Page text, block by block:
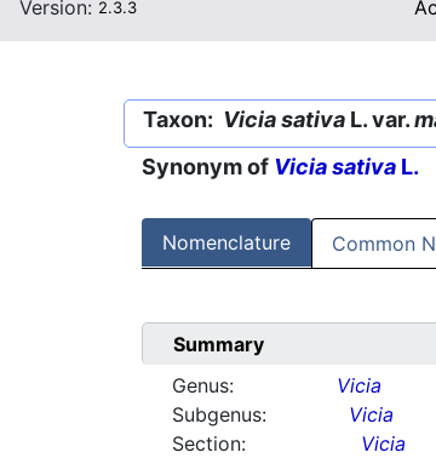
Version: 2.3.3
Taxon: Vicia sativa L. var.
Synonym of Vicia sativa L.
Nomenclature Common
Summary
Genus:
Vicia
Subgenus:
Vicia
Section:
Vicia